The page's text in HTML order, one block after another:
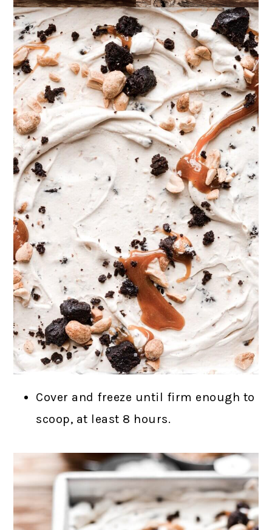
Cover and freeze until firm enough to
scoop, at least 8 hours.